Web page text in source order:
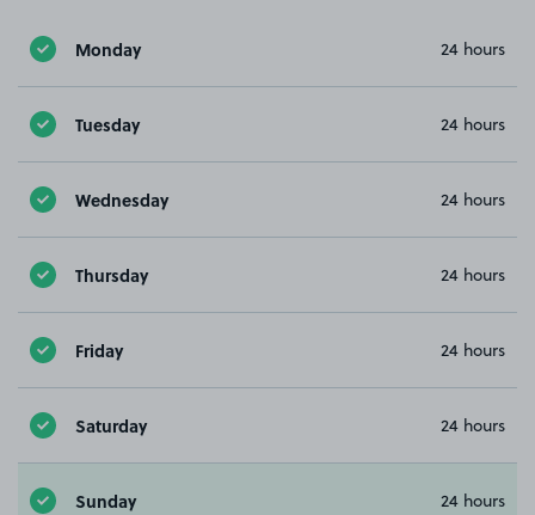
Monday 24 hours
Tuesday 24 hours
Wednesday 24 hours
Thursday 24 hours
Friday 24 hours
Saturday 24 hours
Sunday 24 hours